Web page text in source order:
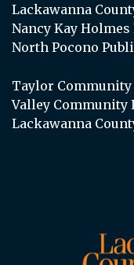
Lackawanna
Nancy Kay
North Pocono
Taylor
Valley Community
Lackawanna